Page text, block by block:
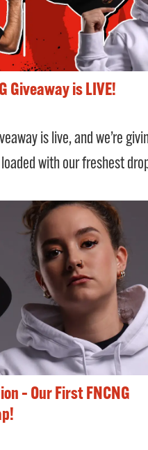
Giveaway is LIVE!
is live, and we’re
with our freshest
– Our First FNCNG